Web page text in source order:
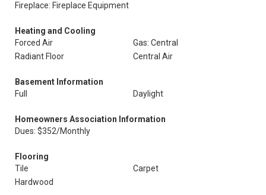
Fireplace: Fireplace Equipment
Heating and Cooling
Forced Air
Gas: Central
Radiant Floor
Central Air
Basement Information
Full
Daylight
Homeowners Association Information
Dues: $352/Monthly
Flooring
Tile
Carpet
Hardwood